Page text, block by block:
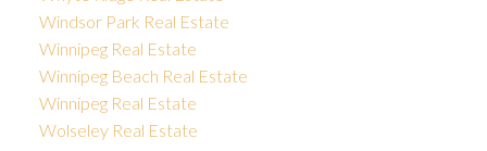
Windsor Park Real Estate
Winnipeg Real Estate
Winnipeg Beach Real Estate
Winnipeg Real Estate
Wolseley Real Estate